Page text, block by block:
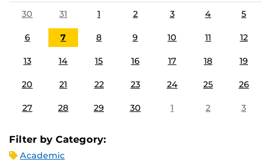
30
31 1 2 3 4 5
6 7 8 9 10 11 12
13 14 15 16 17 18 19
20 21 22 23 24 25 26
27 28 29 30 1 2 3
Filter by Category:
Academic